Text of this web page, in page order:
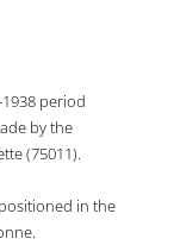
period
by the
(75011).
in the